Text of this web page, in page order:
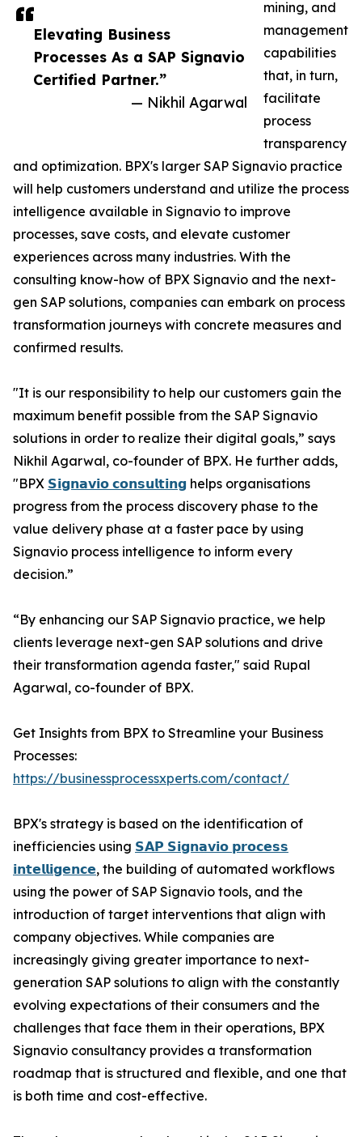
Elevating Business
Processes As a SAP Signavio
Certified Partner.”
— Nikhil Agarwal
mining, and
management
capabilities
that, in turn,
facilitate
process
transparency
and optimization. BPX's larger SAP Signavio practice
will help customers understand and utilize the process
intelligence available in Signavio to improve
processes, save costs, and elevate customer
experiences across many industries. With the
consulting know-how of BPX Signavio and the next-
gen SAP solutions, companies can embark on process
transformation journeys with concrete measures and
confirmed results.
"It is our responsibility to help our customers gain the
maximum benefit possible from the SAP Signavio
solutions in order to realize their digital goals,” says
Nikhil Agarwal, co-founder of BPX. He further adds,
"BPX 𝗦𝗶𝗴𝗻𝗮𝘃𝗶𝗼 𝗰𝗼𝗻𝘀𝘂𝗹𝘁𝗶𝗻𝗴 helps organisations
progress from the process discovery phase to the
value delivery phase at a faster pace by using
Signavio process intelligence to inform every
decision.”
“By enhancing our SAP Signavio practice, we help
clients leverage next-gen SAP solutions and drive
their transformation agenda faster," said Rupal
Agarwal, co-founder of BPX.
Get Insights from BPX to Streamline your Business
Processes:
https://businessprocessxperts.com/contact/
BPX's strategy is based on the identification of
inefficiencies using 𝗦𝗔𝗣 𝗦𝗶𝗴𝗻𝗮𝘃𝗶𝗼 𝗽𝗿𝗼𝗰𝗲𝘀𝘀
𝗶𝗻𝘁𝗲𝗹𝗹𝗶𝗴𝗲𝗻𝗰𝗲, the building of automated workflows
using the power of SAP Signavio tools, and the
introduction of target interventions that align with
company objectives. While companies are
increasingly giving greater importance to next-
generation SAP solutions to align with the constantly
evolving expectations of their consumers and the
challenges that face them in their operations, BPX
Signavio consultancy provides a transformation
roadmap that is structured and flexible, and one that
is both time and cost-effective.